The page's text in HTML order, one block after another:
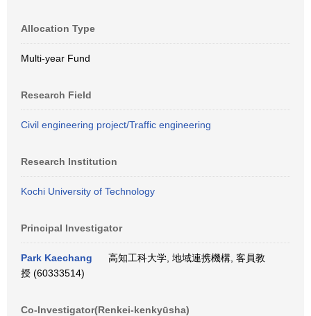
Allocation Type
Multi-year Fund
Research Field
Civil engineering project/Traffic engineering
Research Institution
Kochi University of Technology
Principal Investigator
Park Kaechang
高知工科大学, 地域連携機構, 客員教
授 (60333514)
Co-Investigator(Renkei-kenkyūsha)